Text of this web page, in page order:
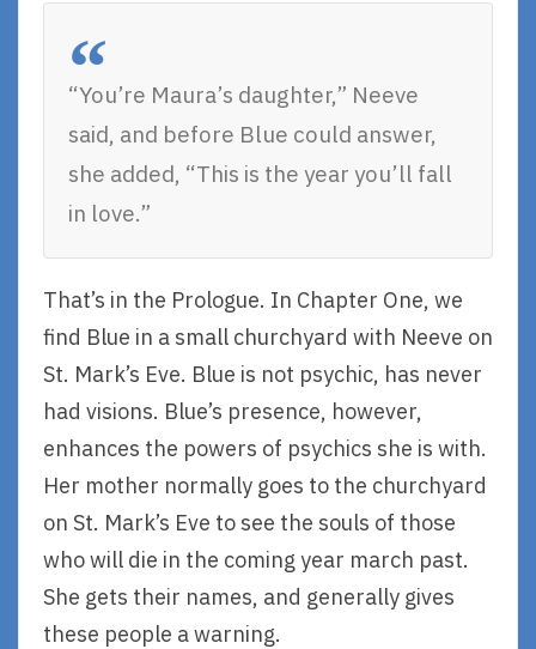
“You’re Maura’s daughter,” Neeve
said, and before Blue could answer,
she added, “This is the year you’ll fall
in love.”
That’s in the Prologue. In Chapter One, we
find Blue in a small churchyard with Neeve on
St. Mark’s Eve. Blue is not psychic, has never
had visions. Blue’s presence, however,
enhances the powers of psychics she is with.
Her mother normally goes to the churchyard
on St. Mark’s Eve to see the souls of those
who will die in the coming year march past.
She gets their names, and generally gives
these people a warning.